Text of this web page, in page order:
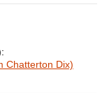
Chatterton Dix)